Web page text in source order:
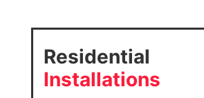
Residential
Installations